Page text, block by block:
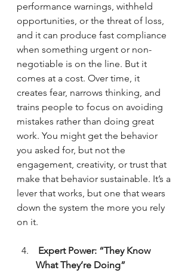
performance warnings, withheld
opportunities, or the threat of loss,
and it can produce fast compliance
when something urgent or non-
negotiable is on the line. But it
comes at a cost. Over time, it
creates fear, narrows thinking, and
trains people to focus on avoiding
mistakes rather than doing great
work. You might get the behavior
you asked for, but not the
engagement, creativity, or trust that
make that behavior sustainable. It’s a
lever that works, but one that wears
down the system the more you rely
on it.
What They’re Doing”